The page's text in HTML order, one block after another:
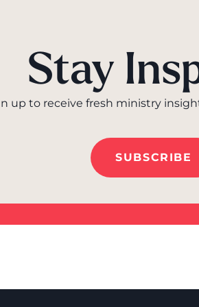
Stay
up to receive fresh ministry
SUBSCRIBE